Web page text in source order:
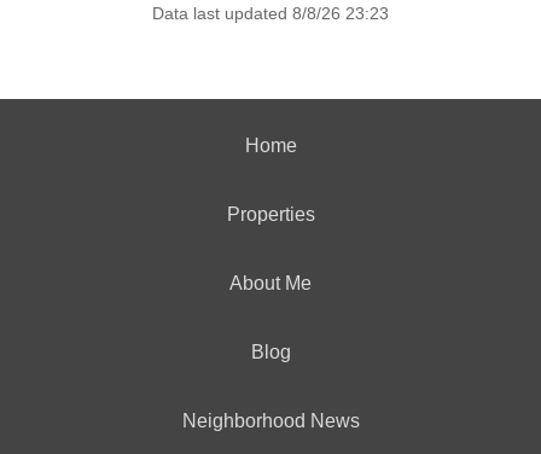
Data last updated 8/8/26 23:23
Home
Properties
About Me
Blog
Neighborhood News